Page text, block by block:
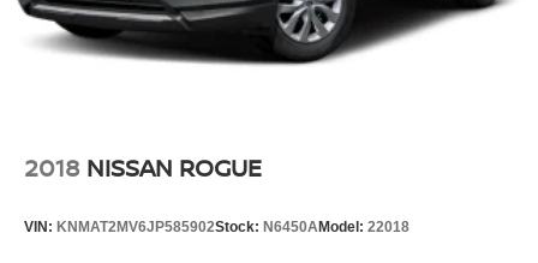
Wireless Apple CarPlay/Wireless Android Auto
2018 NISSAN ROGUE
VIN: KNMAT2MV6JP585902Stock: N6450AModel: 22018